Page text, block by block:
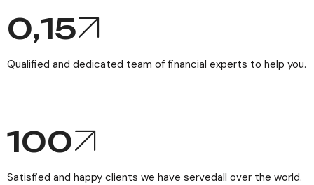
0,15
Qualified and dedicated team of financial experts to help you.
100
Satisfied and happy clients we have servedall over the world.